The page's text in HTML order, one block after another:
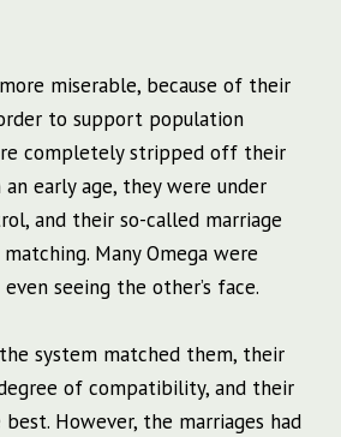
miserable, because of their
to support population
completely stripped off their
an early age, they were under
and their so-called marriage
Many Omega were
seeing the other’s face.
system matched them, their
of compatibility, and their
However, the marriages had